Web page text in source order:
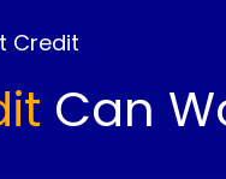
Credit
Can